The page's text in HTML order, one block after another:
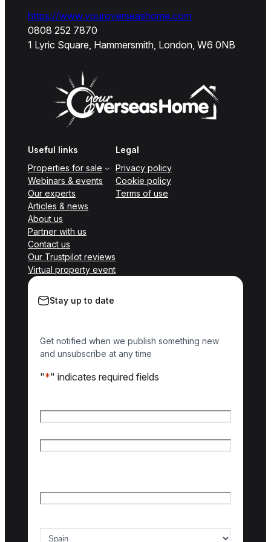
https://www.youroverseashome.com
0808 252 7870
1 Lyric Square, Hammersmith, London, W6 0NB
Useful links
Properties for sale
Webinars & events
Our experts
Articles & news
About us
Partner with us
Contact us
Our Trustpilot reviews
Virtual property event
Legal
Privacy policy
Cookie policy
Terms of use
Stay up to date
Get notified when we publish something new
and unsubscribe at any time
"*" indicates required fields